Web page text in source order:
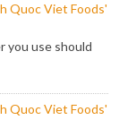
Quoc Viet Foods'
you use should
Quoc Viet Foods'